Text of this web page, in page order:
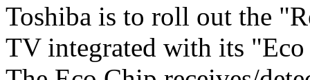
Toshiba is to roll out the
TV integrated with its